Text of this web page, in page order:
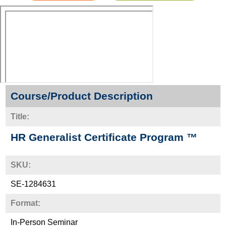
Course/Product Description
Title:
HR Generalist Certificate Program ™
SKU:
SE-1284631
Format:
In-Person Seminar